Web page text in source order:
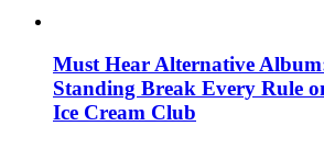
Must Hear Alternative
Standing Break Every Rule
Ice Cream Club